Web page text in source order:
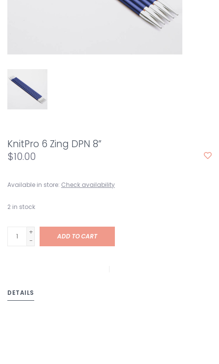
KnitPro 6 Zing DPN 8”
$10.00
Available in store: Check availability
2 in stock
+
-
ADD TO CART
DETAILS